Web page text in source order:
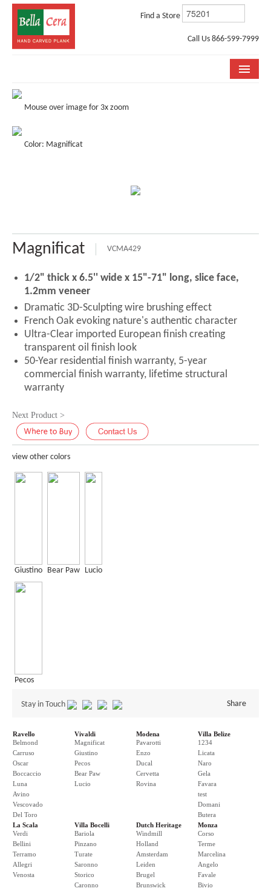
Find a Store
Call Us 866-599-7999
COLLECTIONS
STORE LOCATOR
ABOUT US
Mouse over image for 3x zoom
Color: Magnificat
Magnificat VCMA429
1/2" thick x 6.5'' wide x 15"-71" long, slice face,
1.2mm veneer
Dramatic 3D-Sculpting wire brushing effect
French Oak evoking nature's authentic character
Ultra-Clear imported European finish creating
transparent oil finish look
50-Year residential finish warranty, 5-year
commercial finish warranty, lifetime structural
warranty
Next Product >
view other colors
Giustino Bear Paw Lucio
Pecos
Stay in Touch Share
Ravello
Belmond
Carruso
Oscar
Boccaccio
Luna
Avino
Vescovado
Del Toro
Vivaldi
Magnificat
Giustino
Pecos
Bear Paw
Lucio
Modena
Pavarotti
Enzo
Ducal
Cervetta
Rovina
Villa Belize
1234
Licata
Naro
Gela
Favara
test
Domani
Butera
La Scala
Verdi
Bellini
Terramo
Allegri
Venosta
Villa Bocelli
Bariola
Pinzano
Turate
Saronno
Storico
Caronno
Dutch Heritage
Windmill
Holland
Amsterdam
Leiden
Brugel
Brunswick
Monza
Corso
Terme
Marcelina
Angelo
Favale
Bivio